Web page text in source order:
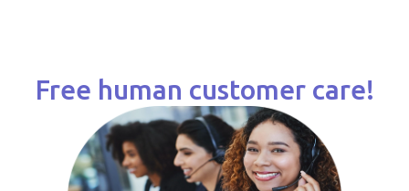
Free human customer care!